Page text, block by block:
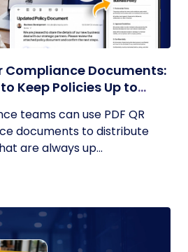
Compliance Documents:
Keep Policies Up to
teams can use PDF QR
documents to distribute
are always up...